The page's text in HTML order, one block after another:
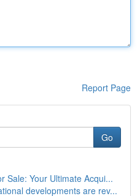
Report Page
Go
Sale: Your Ultimate Acqui...
developments are rev...